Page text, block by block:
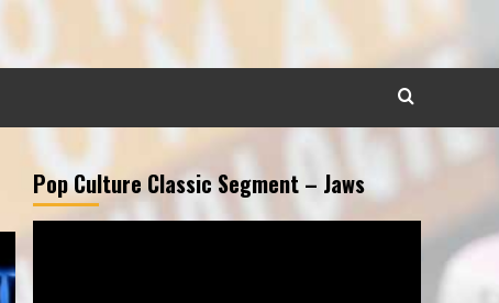
Pop Culture Classic Segment – Jaws